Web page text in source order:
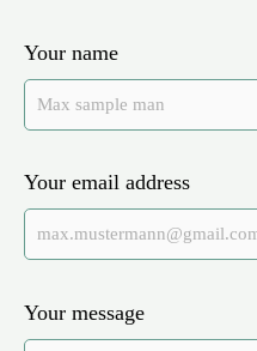
Your name
Your email address
Your message